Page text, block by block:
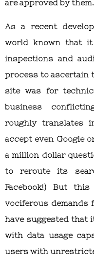
are approved by them.
As a recent
world known that
inspections and
process to ascertain
site was for
business
roughly translates
accept even Google
a million dollar
to reroute its
Facebook!) But
vociferous demands
have suggested that
with data usage
users with